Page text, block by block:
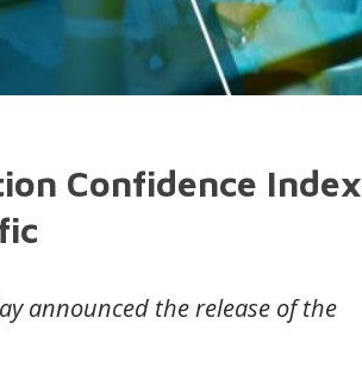
Confidence Index
announced the release of the